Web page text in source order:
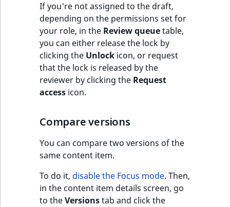
e
a
t
l
l
m
s
.
x
T
h
i
s
p
If you're not assigned to the draft,
depending on the permissions set for
your role, in the Review queuetable,
you can either release the lock by
clicking the Unlock icon, or request
that the lock is released by the
reviewer by clicking the Request
access icon.
Compare versions
You can compare two versions of the
same content item.
To do it, disable the Focus mode. Then,
in the content item details screen, go
to theVersionstab and click the